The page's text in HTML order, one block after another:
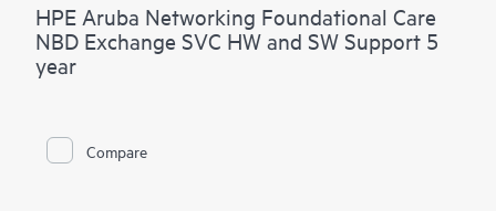
HPE Aruba Networking Foundational Care
NBD Exchange SVC HW and SW Support 5
year
Compare